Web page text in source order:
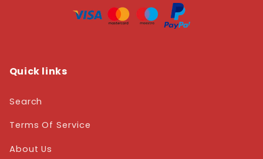
Quick links
Search
Terms Of Service
About Us